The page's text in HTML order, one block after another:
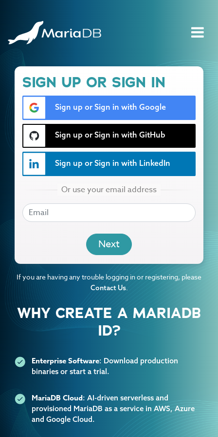
WHY CREATE A MARIADB
ID?
Enterprise Software: Download production
binaries or start a trial.
MariaDB Cloud: AI-driven serverless and
provisioned MariaDB as a service in AWS, Azure
and Google Cloud.
SIGN UP OR SIGN IN
Sign up or Sign in with Google
Sign up or Sign in with GitHub
Sign up or Sign in with LinkedIn
EMAIL
If you are having any trouble logging in or registering, please
Contact Us.